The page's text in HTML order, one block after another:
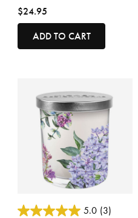
$24.95
ADD TO CART
4 out of 5 Customer Rating
5.0 (3)